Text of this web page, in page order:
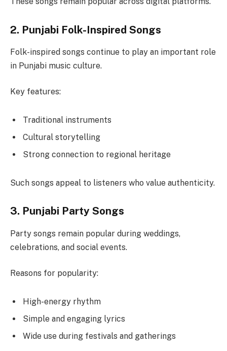
2. Punjabi Folk-Inspired Songs
Folk-inspired songs continue to play an important role
in Punjabi music culture.
Key features:
Traditional instruments
Cultural storytelling
Strong connection to regional heritage
Such songs appeal to listeners who value authenticity.
3. Punjabi Party Songs
Party songs remain popular during weddings,
celebrations, and social events.
Reasons for popularity:
High-energy rhythm
Simple and engaging lyrics
Wide use during festivals and gatherings